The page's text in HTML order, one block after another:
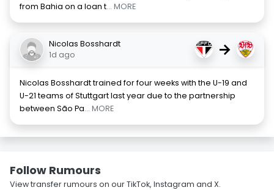
from Bahia on a loan t... MORE
Nicolas Bosshardt
1d ago
→
Nicolas Bosshardt trained for four weeks with the U-19 and
U-21 teams of Stuttgart last year due to the partnership
between São Pa... MORE
Follow Rumours
View transfer rumours on our TikTok, Instagram and X.